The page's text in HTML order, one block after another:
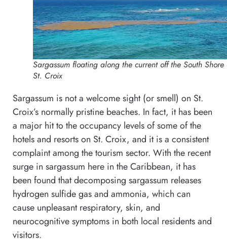
Sargassum floating along the current off the South Shore
St. Croix
Sargassum is not a welcome sight (or smell) on St.
Croix’s normally pristine beaches. In fact, it has been
a major hit to the occupancy levels of some of the
hotels and resorts on St. Croix, and it is a consistent
complaint among the tourism sector. With the recent
surge in sargassum here in the Caribbean, it has
been found that decomposing sargassum releases
hydrogen sulfide gas and ammonia, which can
cause unpleasant respiratory, skin, and
neurocognitive symptoms in both local residents and
visitors.